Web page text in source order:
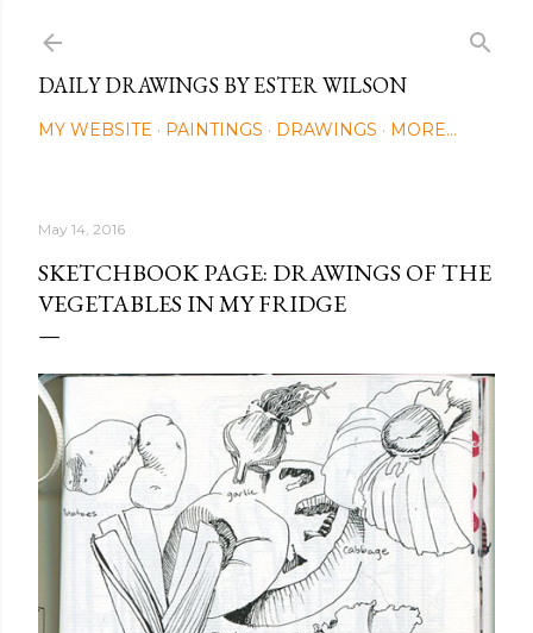
DAILY DRAWINGS BY ESTER WILSON
MY WEBSITE PAINTINGS DRAWINGS MORE…
May 14, 2016
SKETCHBOOK PAGE: DRAWINGS OF THE
VEGETABLES IN MY FRIDGE